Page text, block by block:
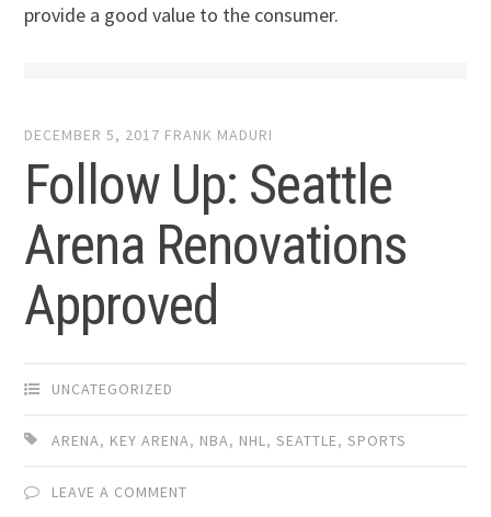
provide a good value to the consumer.
DECEMBER 5, 2017 FRANK MADURI
Follow Up: Seattle
Arena Renovations
Approved
UNCATEGORIZED
ARENA, KEY ARENA, NBA, NHL,SEATTLE,SPORTS
LEAVE A COMMENT